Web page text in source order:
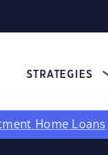
STRATEGIES
Home Loans